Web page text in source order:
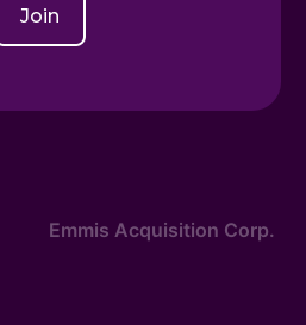
Join
Emmis Acquisition Corp.